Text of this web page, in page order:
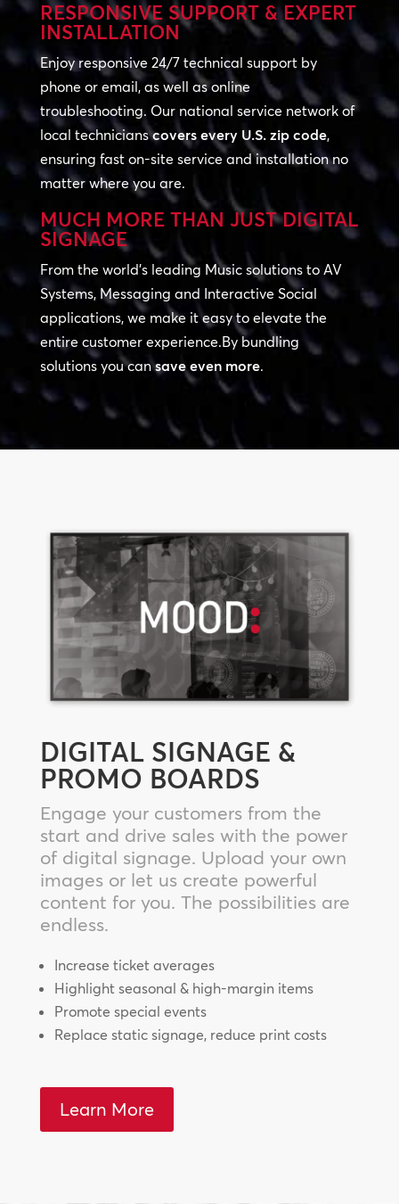
RESPONSIVE SUPPORT & EXPERT
INSTALLATION
Enjoy responsive 24/7 technical support by
phone or email, as well as online
troubleshooting. Our national service network of
local technicianscovers every U.S. zip code,
ensuring fast on-site service and installation no
matter where you are.
MUCH MORE THAN JUST DIGITAL
SIGNAGE
From the world’s leading Music solutions to AV
Systems, Messaging and Interactive Social
applications, we make it easy to elevate the
entire customer experience.By bundling
solutions you cansave even more.
DIGITAL SIGNAGE &
PROMO BOARDS
Engage your customers from the
start and drive sales with the power
of digital signage. Upload your own
images or let us create powerful
content for you. The possibilities are
endless.
Increase ticket averages
Highlight seasonal & high-margin items
Promote special events
Replace static signage, reduce print costs
Learn More